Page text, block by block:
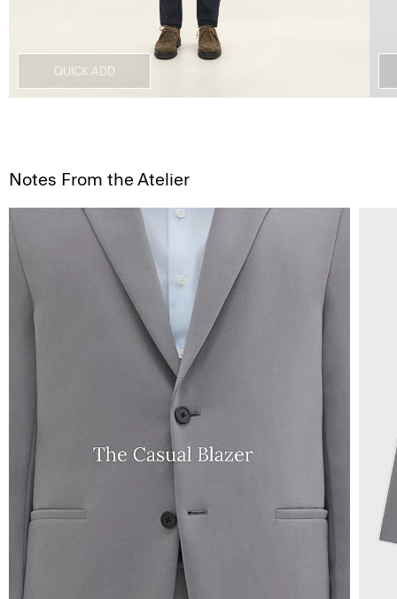
QUICK ADD
Notes From the Atelier